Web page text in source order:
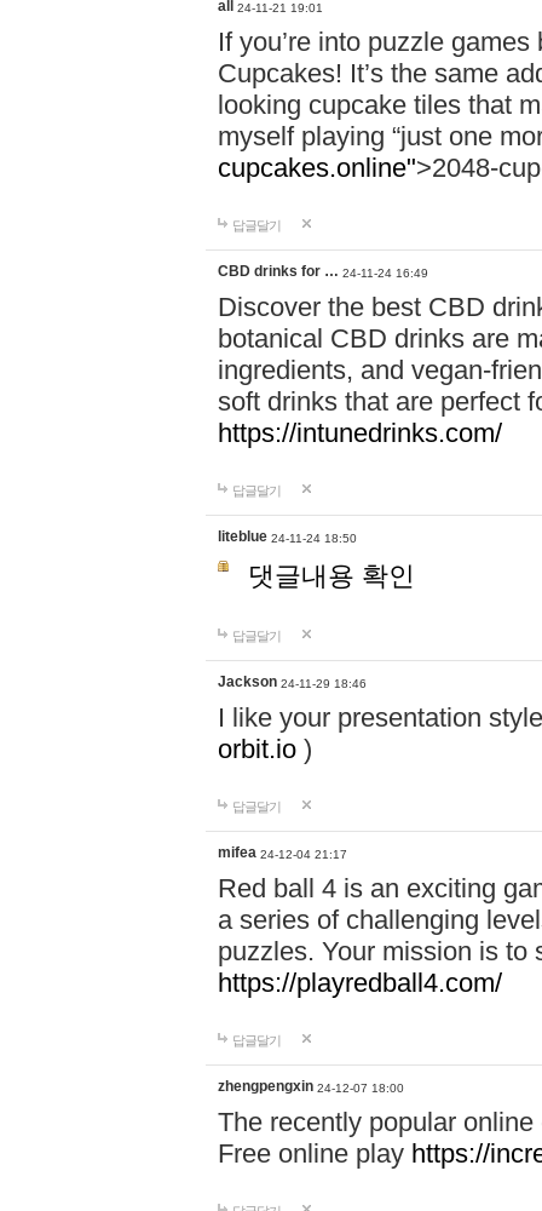
all 24-11-21 19:01
If you’re into puzzle
Cupcakes! It’s the same
looking cupcake tiles that
myself playing “just one
cupcakes.online">2048-
답글달기
CBD drinks for … 24-11-24 16:49
Discover the best CBD
botanical CBD drinks are
ingredients, and vegan-
soft drinks that are perfect
https://intunedrinks.com/
답글달기
liteblue 24-11-24 18:50
댓글내용 확인
답글달기
Jackson 24-11-29 18:46
I like your presentation
orbit.io )
답글달기
mifea 24-12-04 21:17
Red ball 4 is an exciting
a series of challenging
puzzles. Your mission is to
https://playredball4.com/
답글달기
zhengpengxin 24-12-07 18:00
The recently popular
Free online play https://